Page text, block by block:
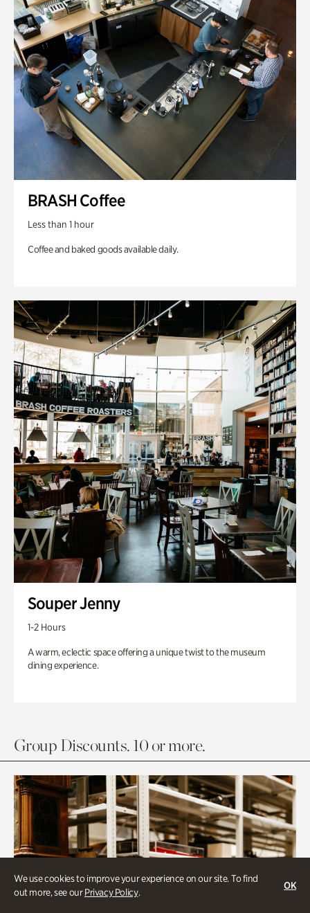
We use cookies to improve your experience on our site. To find
out more, see ourPrivacy Policy.
OK
BRASH Coffee
Less than 1 hour
Coffee and baked goods available daily.
Souper Jenny
1-2 Hours
A warm, eclectic space offering a unique twist to the museum
dining experience.
Group Discounts. 10 or more.